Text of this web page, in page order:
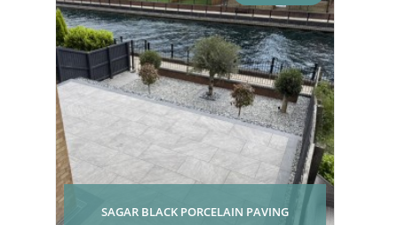
SAGAR BLACK PORCELAIN PAVING